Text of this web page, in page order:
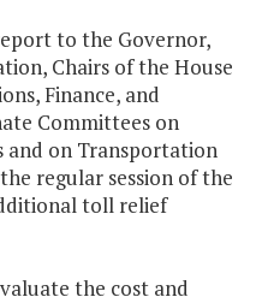
to the Governor,
Chairs of the House
Finance, and
Committees on
and on Transportation
regular session of the
toll relief
the cost and